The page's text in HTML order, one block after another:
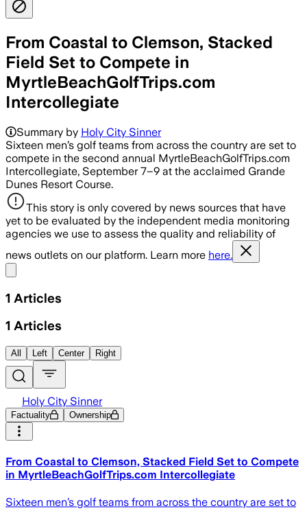
From Coastal to Clemson, Stacked
Field Set to Compete in
MyrtleBeachGolfTrips.com
Intercollegiate
Summary by Holy City Sinner
Sixteen men’s golf teams from across the country are set to
compete in the second annual MyrtleBeachGolfTrips.com
Intercollegiate, September 7–9 at the acclaimed Grande
Dunes Resort Course.
This story is only covered by news sources that have
yet to be evaluated by the independent media monitoring
agencies we use to assess the quality and reliability of
news outlets on our platform. Learn more here.
1 Articles
1 Articles
All Left Center Right
Holy City Sinner
Factuality Ownership
From Coastal to Clemson, Stacked Field Set to Compete
in MyrtleBeachGolfTrips.com Intercollegiate
Sixteen men’s golf teams from across the country are set to